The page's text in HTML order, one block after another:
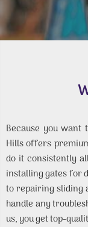
Because you want
Hills offers
do it consistently
installing gates for
to repairing sliding
handle any
us, you get top-